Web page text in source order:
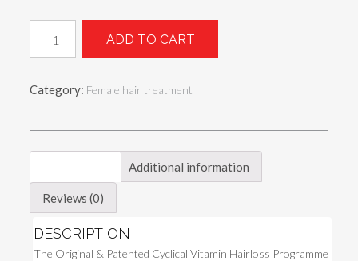
FACT
-
quantity
ADD TO CART
Category: Female hair treatment
Additional information
Reviews (0)
DESCRIPTION
The Original & Patented Cyclical Vitamin Hairloss Programme